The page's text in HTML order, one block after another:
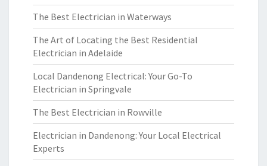
The Best Electrician in Waterways
The Art of Locating the Best Residential
Electrician in Adelaide
Local Dandenong Electrical: Your Go-To
Electrician in Springvale
The Best Electrician in Rowville
Electrician in Dandenong: Your Local Electrical
Experts